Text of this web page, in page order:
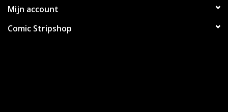
Mijn account
Comic Stripshop